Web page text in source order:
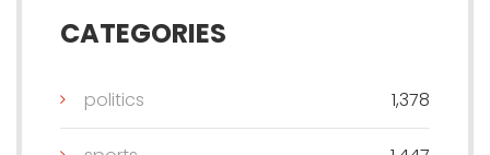
CATEGORIES
politics 1,378